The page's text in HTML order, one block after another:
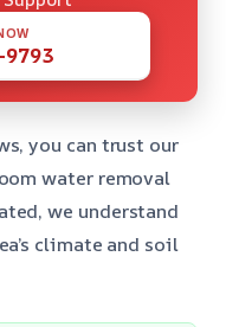
you can trust our
water removal
we understand
climate and soil